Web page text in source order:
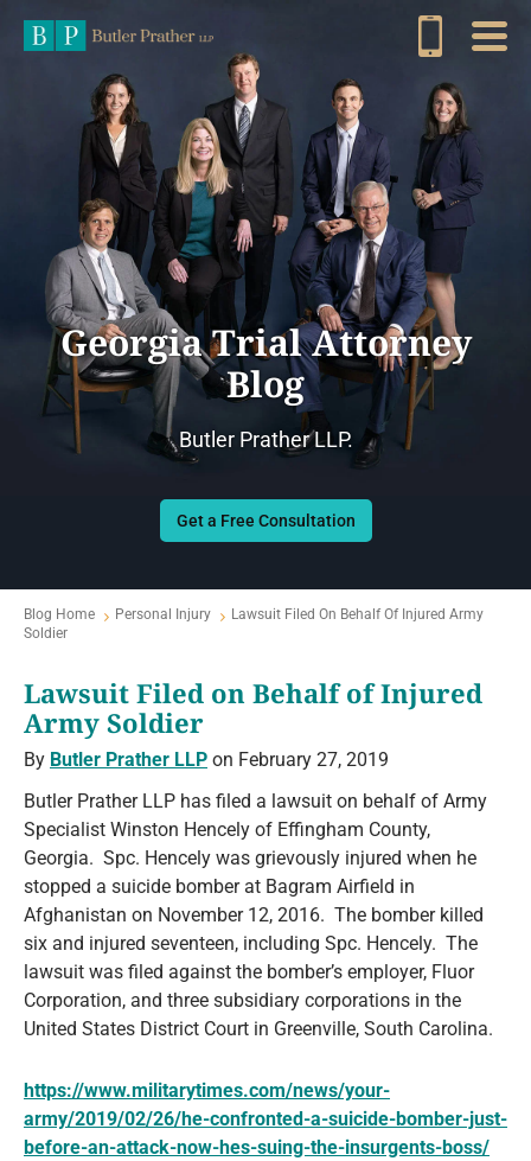
Georgia Trial Attorney
Blog
Butler Prather LLP.
Get a Free Consultation
Blog Home Personal Injury
Lawsuit Filed On Behalf Of Injured Army
Soldier
Lawsuit Filed on Behalf of Injured
Army Soldier
By Butler Prather LLP on February 27, 2019
Butler Prather LLP has filed a lawsuit on behalf of Army
Specialist Winston Hencely of Effingham County,
Georgia. Spc. Hencely was grievously injured when he
stopped a suicide bomber at Bagram Airfield in
Afghanistan on November 12, 2016. The bomber killed
six and injured seventeen, including Spc. Hencely. The
lawsuit was filed against the bomber’s employer, Fluor
Corporation, and three subsidiary corporations in the
United States District Court in Greenville, South Carolina.
https://www.militarytimes.com/news/your-
army/2019/02/26/he-confronted-a-suicide-bomber-just-
before-an-attack-now-hes-suing-the-insurgents-boss/